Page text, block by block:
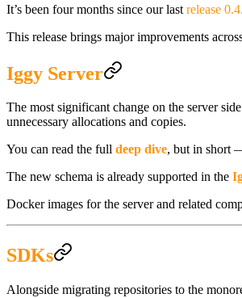
It’s been four months since our last release
This release brings major improvements
Iggy Server
The most significant change on the server
unnecessary allocations and copies.
You can read the full deep dive, but in short
The new schema is already supported in the
Docker images for the server and related
SDKs
Alongside migrating repositories to the